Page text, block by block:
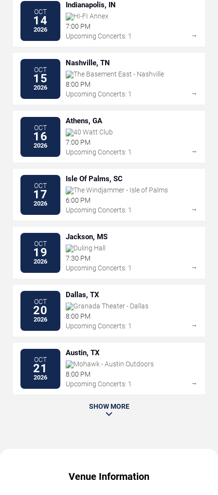
OCT
14
2026
Indianapolis, IN
HI-FI Annex
7:00 PM
Upcoming Concerts: 1
→
OCT
15
2026
Nashville, TN
The Basement East - Nashville
8:00 PM
Upcoming Concerts: 1
→
OCT
16
2026
Athens, GA
40 Watt Club
7:00 PM
Upcoming Concerts: 1
→
OCT
17
2026
Isle Of Palms, SC
The Windjammer - Isle of Palms
6:00 PM
Upcoming Concerts: 1
→
OCT
19
2026
Jackson, MS
Duling Hall
7:30 PM
Upcoming Concerts: 1
→
OCT
20
2026
Dallas, TX
Granada Theater - Dallas
8:00 PM
Upcoming Concerts: 1
→
OCT
21
2026
Austin, TX
Mohawk - Austin Outdoors
8:00 PM
Upcoming Concerts: 1
→
SHOW MORE
Venue Information